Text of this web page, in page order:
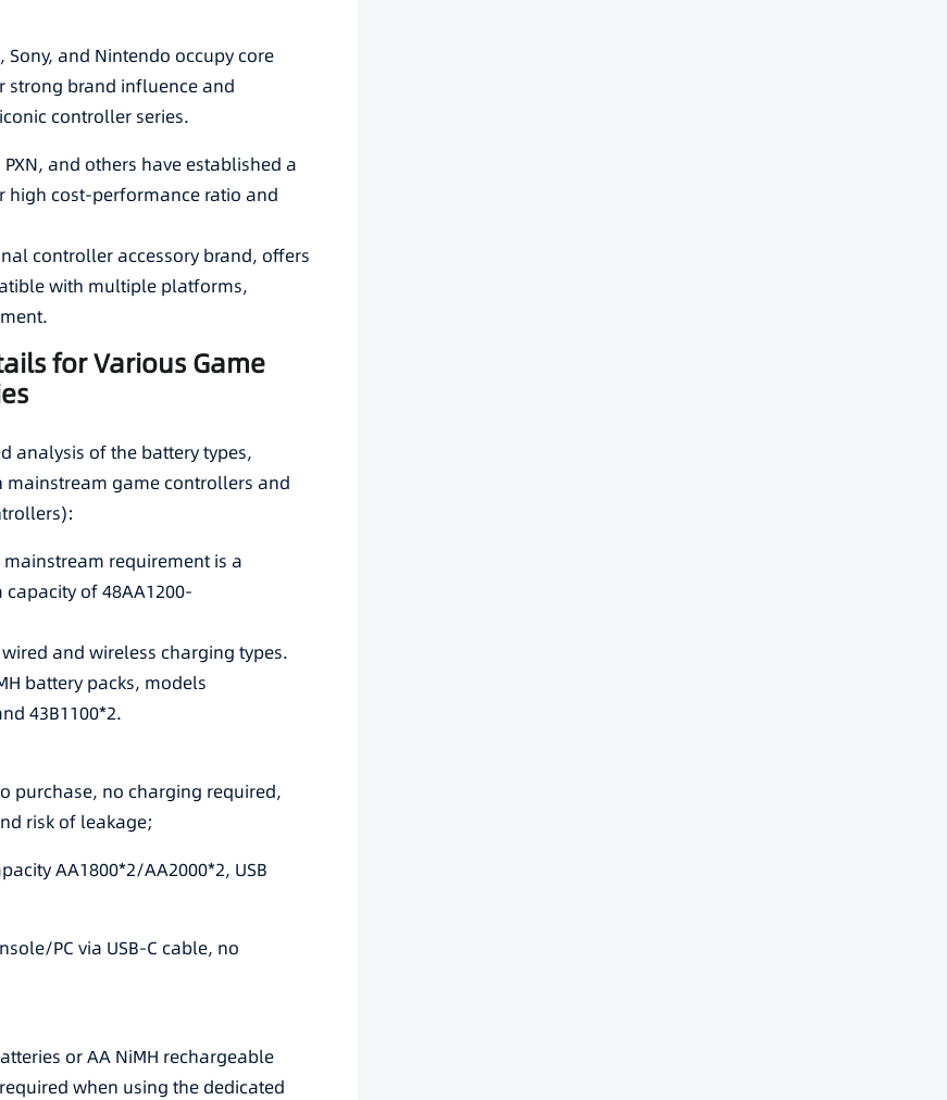
and Nintendo occupy core
strong brand influence and
controller series.
and others have established a
high cost-performance ratio and
controller accessory brand, offers
with multiple platforms,
for Various Game
analysis of the battery types,
mainstream game controllers and
mainstream requirement is a
of 48AA1200-
and wireless charging types.
battery packs, models
43B1100*2.
purchase, no charging required,
risk of leakage;
AA1800*2/AA2000*2, USB
PC via USB-C cable, no
or AA NiMH rechargeable
when using the dedicated